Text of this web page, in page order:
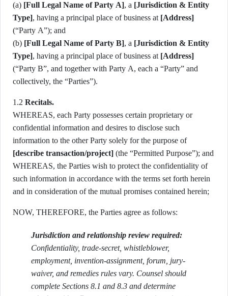
(a) [Full Legal Name of Party A], a [Jurisdiction & Entity
Type], having a principal place of business at [Address]
(“Party A”); and
(b) [Full Legal Name of Party B], a [Jurisdiction & Entity
Type], having a principal place of business at [Address]
(“Party B”, and together with Party A, each a “Party” and
collectively, the “Parties”).
1.2 Recitals.
WHEREAS, each Party possesses certain proprietary or
confidential information and desires to disclose such
information to the other Party solely for the purpose of
[describe transaction/project] (the “Permitted Purpose”); and
WHEREAS, the Parties wish to protect the confidentiality of
such information in accordance with the terms set forth herein
and in consideration of the mutual promises contained herein;
NOW, THEREFORE, the Parties agree as follows:
Jurisdiction and relationship review required:
Confidentiality, trade-secret, whistleblower,
employment, invention-assignment, forum, jury-
waiver, and remedies rules vary. Counsel should
complete Sections 8.1 and 8.3 and determine